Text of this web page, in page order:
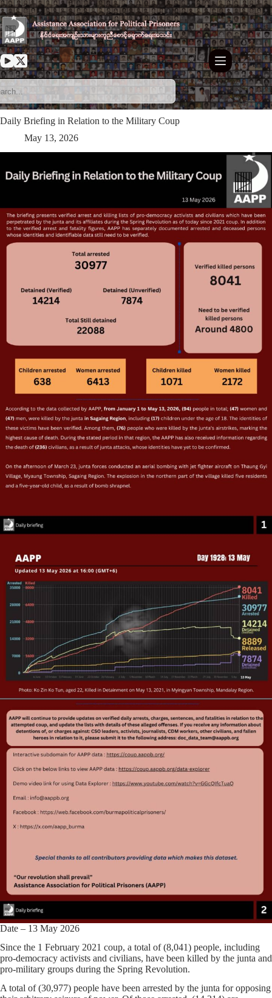
Skip
to
content
Daily Briefing in Relation to the Military Coup
May 13, 2026
Date – 13 May 2026
Since the 1 February 2021 coup, a total of (8,041) people, including
pro-democracy activists and civilians, have been killed by the junta and
pro-military groups during the Spring Revolution.
A total of (30,977) people have been arrested by the junta for opposing